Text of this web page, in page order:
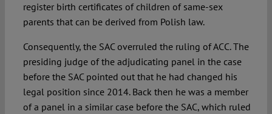
register birth certificates of children of same-sex
parents that can be derived from Polish law.
Consequently, the SAC overruled the ruling of ACC. The
presiding judge of the adjudicating panel in the case
before the SAC pointed out that he had changed his
legal position since 2014. Back then he was a member
of a panel in a similar case before the SAC, which ruled